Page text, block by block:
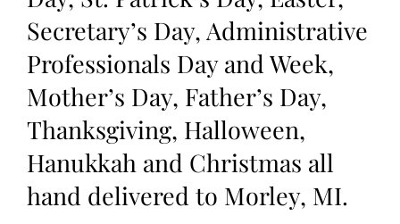
Secretary’s Day, Administrative
Professionals Day and Week,
Mother’s Day, Father’s Day,
Thanksgiving, Halloween,
Hanukkah and Christmas all
hand delivered to Morley, MI.